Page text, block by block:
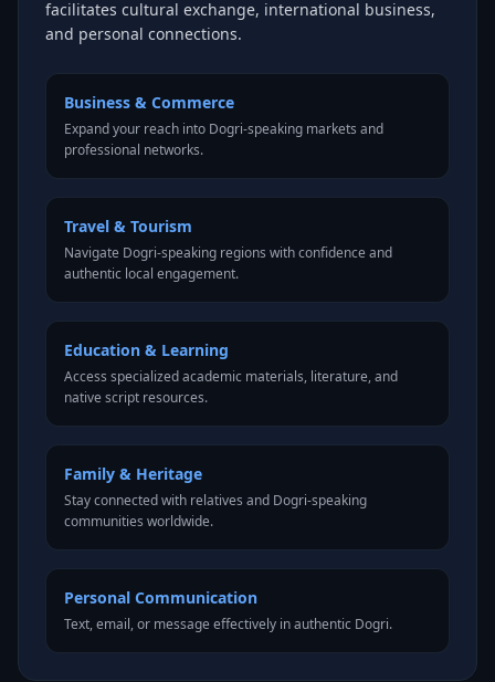
facilitates cultural exchange, international business,
and personal connections.
Business & Commerce
Expand your reach into Dogri-speaking markets and
professional networks.
Travel & Tourism
Navigate Dogri-speaking regions with confidence and
authentic local engagement.
Education & Learning
Access specialized academic materials, literature, and
native script resources.
Family & Heritage
Stay connected with relatives and Dogri-speaking
communities worldwide.
Personal Communication
Text, email, or message effectively in authentic Dogri.